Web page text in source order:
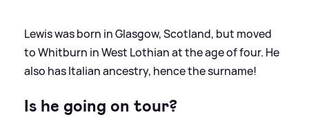
Lewis was born in Glasgow, Scotland, but moved
to Whitburn in West Lothian at the age of four. He
also has Italian ancestry, hence the surname!
Is he going on tour?